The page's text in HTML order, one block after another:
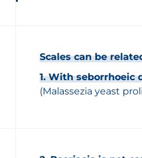
Scales can be
1. With seborrhoeic
(Malassezia yeast